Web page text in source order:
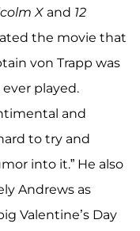
X and 12
the movie that
von Trapp was
played.
and
to try and
into it.” He also
Andrews as
Valentine’s Day